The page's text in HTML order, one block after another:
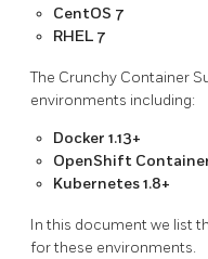
CentOS 7
RHEL 7
The Crunchy Container
environments including:
Docker 1.13+
OpenShift
Kubernetes 1.8+
In this document we list
for these environments.